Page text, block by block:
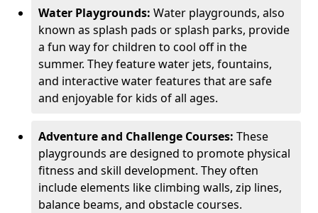
Water Playgrounds: Water playgrounds, also
known as splash pads or splash parks, provide
a fun way for children to cool off in the
summer. They feature water jets, fountains,
and interactive water features that are safe
and enjoyable for kids of all ages.
Adventure and Challenge Courses: These
playgrounds are designed to promote physical
fitness and skill development. They often
include elements like climbing walls, zip lines,
balance beams, and obstacle courses.